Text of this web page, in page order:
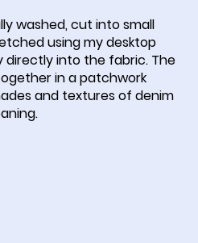
washed, cut into small
using my desktop
directly into the fabric. The
in a patchwork
and textures of denim